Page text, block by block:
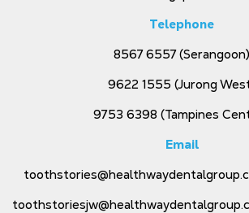
Telephone
8567 6557(Serangoon)
9622 1555 (Jurong
9753 6398 (Tampines
Email